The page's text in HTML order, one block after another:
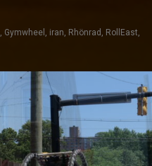
, Gymwheel , iran, Rhönrad , RollEast,